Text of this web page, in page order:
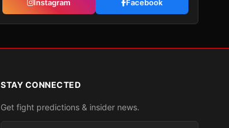
Instagram Facebook
STAY CONNECTED
Get fight predictions & insider news.